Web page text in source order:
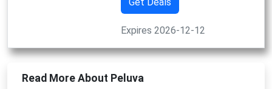
Expires 2026-12-12
Read More About Peluva